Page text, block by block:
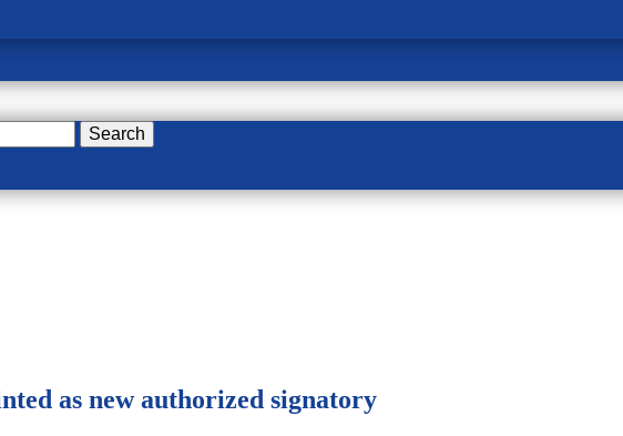
Search
as new authorized signatory